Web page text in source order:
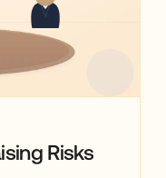
Risks